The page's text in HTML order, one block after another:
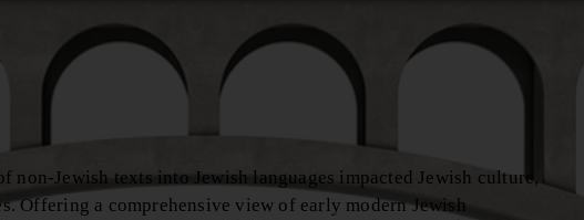
non-Jewish texts into Jewish languages impacted Jewish culture,
Offering a comprehensive view of early modern Jewish